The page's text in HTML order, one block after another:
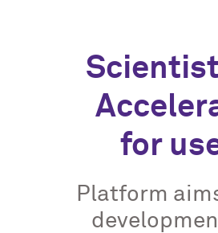
for
Platform